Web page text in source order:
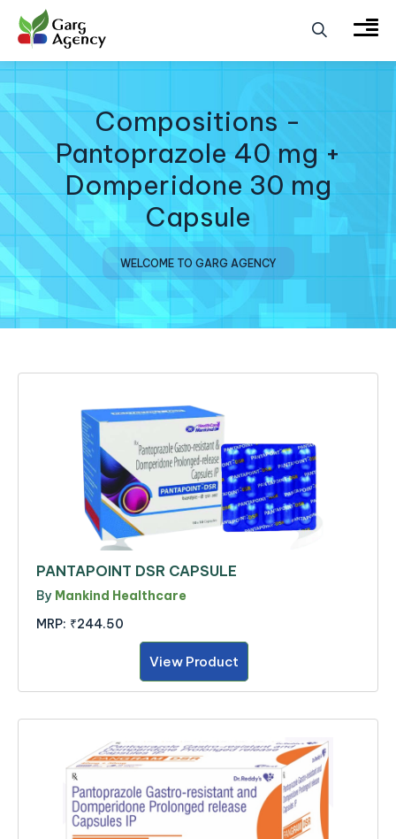
Compositions -
Pantoprazole 40 mg +
Domperidone 30 mg
Capsule
WELCOME TO GARG AGENCY
PANTAPOINT DSR CAPSULE
By Mankind Healthcare
MRP: ₹244.50
View Product